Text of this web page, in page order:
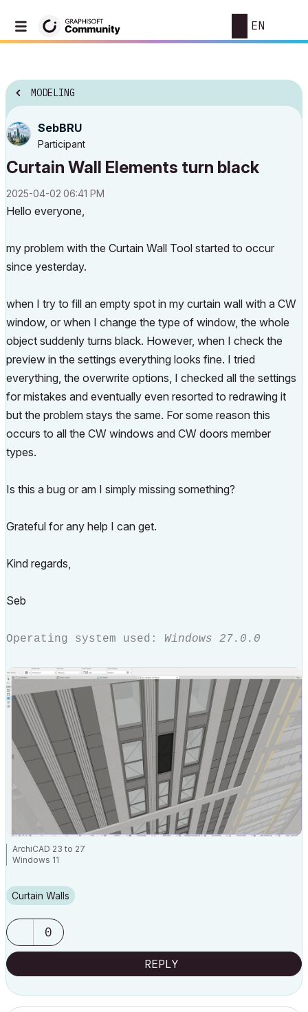
EN
MODELING
SebBRU
Participant
Curtain Wall Elements turn black
‎2025-04-02 06:41 PM
Hello everyone,
my problem with the Curtain Wall Tool started to occur
since yesterday.
when I try to fill an empty spot in my curtain wall with a CW
window, or when I change the type of window, the whole
object suddenly turns black. However, when I check the
preview in the settings everything looks fine. I tried
everything, the overwrite options, I checked all the settings
for mistakes and eventually even resorted to redrawing it
but the problem stays the same. For some reason this
occurs to all the CW windows and CW doors member
types.
Is this a bug or am I simply missing something?
Grateful for any help I can get.
Kind regards,
Seb
Operating system used: Windows 27.0.0
ArchiCAD 23 to 27
Windows 11
Curtain Walls
0
REPLY